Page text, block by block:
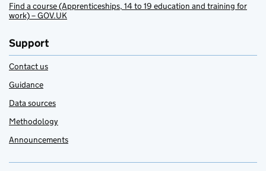
Find a course (Apprenticeships, 14 to 19 education and training for
work) – GOV.UK
Support
Contact us
Guidance
Data sources
Methodology
Announcements